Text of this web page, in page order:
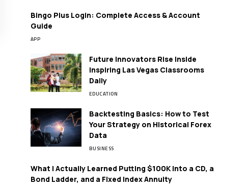
Bingo Plus Login: Complete Access & Account
Guide
APP
Future Innovators Rise Inside
Inspiring Las Vegas Classrooms
Daily
EDUCATION
Backtesting Basics: How to Test
Your Strategy on Historical Forex
Data
BUSINESS
What I Actually Learned Putting $100K Into a CD, a
Bond Ladder, and a Fixed Index Annuity